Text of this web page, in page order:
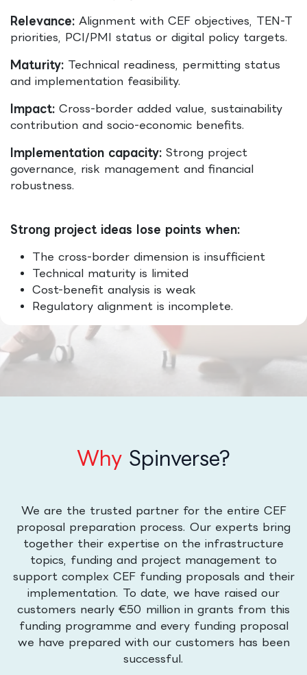
Relevance: Alignment with CEF objectives, TEN-T
priorities, PCI/PMI status or digital policy targets.
Maturity: Technical readiness, permitting status
and implementation feasibility.
Impact: Cross-border added value, sustainability
contribution and socio-economic benefits.
Implementation capacity: Strong project
governance, risk management and financial
robustness.
Strong project ideas lose points when:
The cross-border dimension is insufficient
Technical maturity is limited
Cost-benefit analysis is weak
Regulatory alignment is incomplete.
WhySpinverse?
We are the trusted partner for the entire CEF
proposal preparation process. Our experts bring
together their expertise on the infrastructure
topics, funding and project management to
support complex CEF funding proposals and their
implementation. To date, we have raised our
customers nearly €50 million in grants from this
funding programme and every funding proposal
we have prepared with our customers has been
successful.